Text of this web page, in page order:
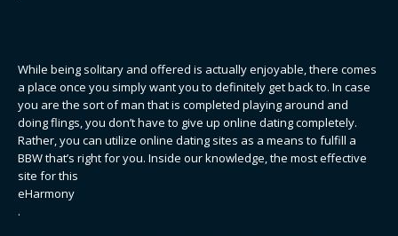
While being solitary and offered is actually enjoyable, there comes
a place once you simply want you to definitely get back to. In case
you are the sort of man that is completed playing around and
doing flings, you don’t have to give up online dating completely.
Rather, you can utilize online dating sites as a means to fulfill a
BBW that’s right for you. Inside our knowledge, the most effective
site for this
eHarmony
.